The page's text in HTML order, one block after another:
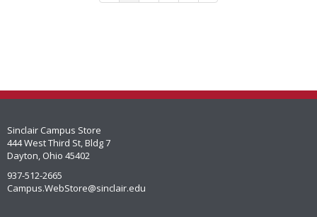
Sinclair Campus Store
444 West Third St, Bldg 7
Dayton, Ohio 45402
937-512-2665
Campus.WebStore@sinclair.edu